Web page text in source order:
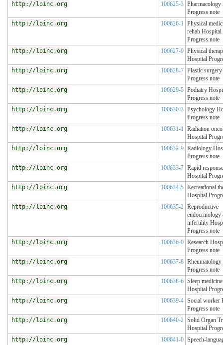
http://loinc.org
100625-3 Pharmacology
Progress note
http://loinc.org
100626-1 Physical
rehab Hospital
Progress note
http://loinc.org
100627-9 Physical
Hospital
http://loinc.org
100628-7 Plastic
Progress note
http://loinc.org
100629-5 Podiatry
Progress note
http://loinc.org
100630-3 Psychology
Progress note
http://loinc.org
100631-1 Radiation
Hospital
http://loinc.org
100632-9 Radiology
Progress note
http://loinc.org
100633-7 Rapid
Hospital
http://loinc.org
100634-5 Recreational
Hospital
http://loinc.org
100635-2 Reproductive
endocrinology
infertility
Progress note
http://loinc.org
100636-0 Research
Progress note
http://loinc.org
100637-8
Progress note
http://loinc.org
100638-6 Sleep medicine
Hospital
http://loinc.org
100639-4 Social worker
Progress note
http://loinc.org
100640-2 Solid Organ
Hospital
http://loinc.org
100641-0 Speech-